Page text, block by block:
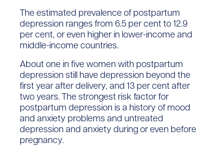
The estimated prevalence of postpartum
depression ranges from 6.5 per cent to 12.9
per cent, or even higher in lower-income and
middle-income countries.
About one in five women with postpartum
depression still have depression beyond the
first year after delivery, and 13 per cent after
two years. The strongest risk factor for
postpartum depression is a history of mood
and anxiety problems and untreated
depression and anxiety during or even before
pregnancy.